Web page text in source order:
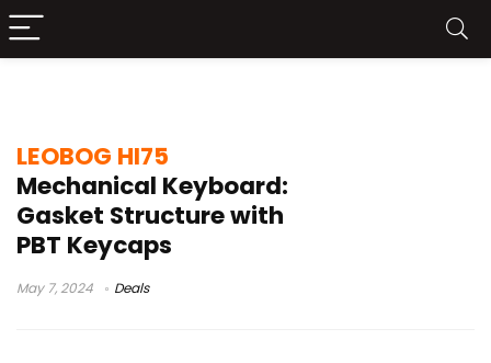
LEOBOG HI75
Mechanical Keyboard:
Gasket Structure with
PBT Keycaps
May 7, 2024 Deals